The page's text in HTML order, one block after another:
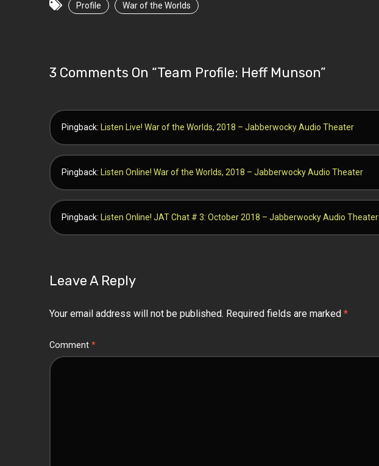
Profile War of the Worlds
3 Comments On “Team Profile: Heff Munson”
Pingback: Listen Live! War of the Worlds, 2018 – Jabberwocky Audio Theater
Pingback: Listen Online! War of the Worlds, 2018 – Jabberwocky Audio Theater
Pingback: Listen Online! JAT Chat # 3: October 2018 – Jabberwocky Audio Theater
Leave A Reply
Your email address will not be published. Required fields are marked *
Comment *